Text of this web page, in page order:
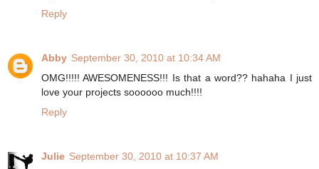
Reply
Abby September 30, 2010 at 10:34 AM
OMG!!!!! AWESOMENESS!!! Is that a word?? hahaha I just
love your projects soooooo much!!!!
Reply
Julie September 30, 2010 at 10:37 AM